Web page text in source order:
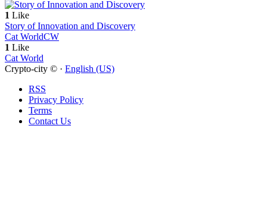
1 Like
Story of Innovation and Discovery
Cat WorldCW
1 Like
Cat World
Crypto-city © · English (US)
RSS
Privacy Policy
Terms
Contact Us